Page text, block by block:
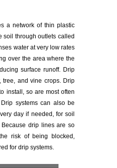
a network of thin plastic
soil through outlets called
water at very low rates
over the area where the
surface runoff. Drip
tree, and vine crops. Drip
install, so are most often
systems can also be
day if needed, for soil
drip lines are so
risk of being blocked,
for drip systems.